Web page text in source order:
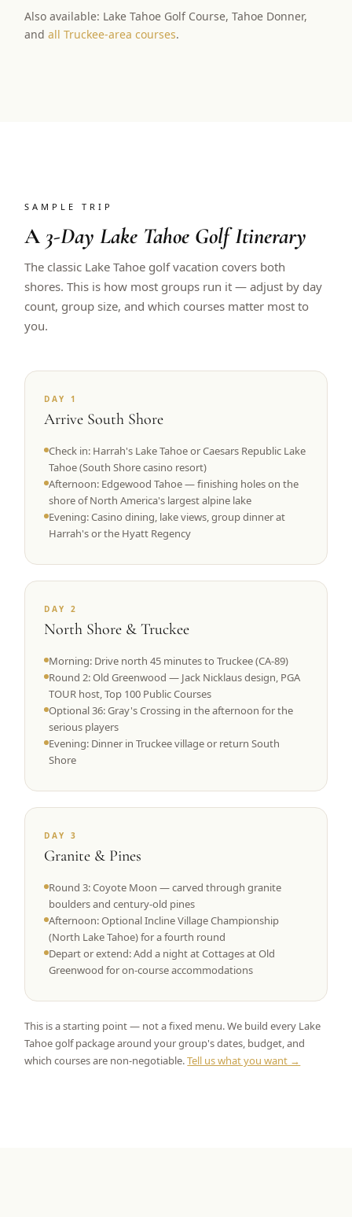
Also available: Lake Tahoe Golf Course, Tahoe Donner,
andall Truckee-area courses.
SAMPLE TRIP
A 3-Day Lake Tahoe Golf Itinerary
The classic Lake Tahoe golf vacation covers both
shores. This is how most groups run it — adjust by day
count, group size, and which courses matter most to
you.
DAY 1
Arrive South Shore
Check in: Harrah's Lake Tahoe or Caesars Republic Lake
Tahoe (South Shore casino resort)
Afternoon: Edgewood Tahoe — finishing holes on the
shore of North America's largest alpine lake
Evening: Casino dining, lake views, group dinner at
Harrah's or the Hyatt Regency
DAY 2
North Shore & Truckee
Morning: Drive north 45 minutes to Truckee (CA-89)
Round 2: Old Greenwood — Jack Nicklaus design, PGA
TOUR host, Top 100 Public Courses
Optional 36: Gray's Crossing in the afternoon for the
serious players
Evening: Dinner in Truckee village or return South
Shore
DAY 3
Granite & Pines
Round 3: Coyote Moon — carved through granite
boulders and century-old pines
Afternoon: Optional Incline Village Championship
(North Lake Tahoe) for a fourth round
Depart or extend: Add a night at Cottages at Old
Greenwood for on-course accommodations
This is a starting point — not a fixed menu. We build every Lake
Tahoe golf package around your group's dates, budget, and
which courses are non-negotiable.Tell us what you want →